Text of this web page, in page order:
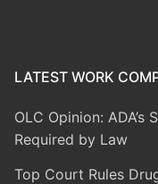
LATEST WORK
OLC Opinion:
Required by Law
Top Court Rules